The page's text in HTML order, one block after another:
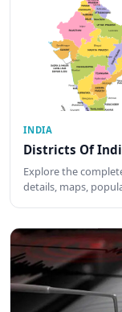
INDIA
Districts Of
Explore the
details, maps,